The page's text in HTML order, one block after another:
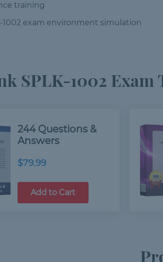
training
1002 exam environment simulation
SPLK-1002
244 Questions &
Answers
$79.99
Add to Cart